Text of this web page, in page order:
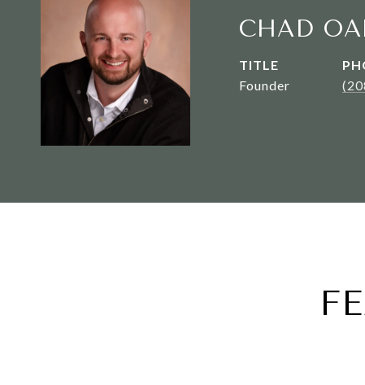
CHAD
TITLE
Founder